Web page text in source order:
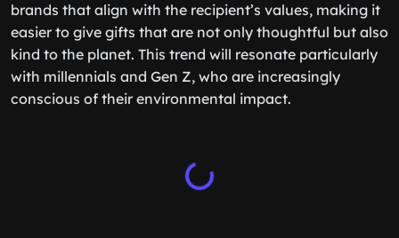
brands that align with the recipient’s values, making it
easier to give gifts that are not only thoughtful but also
kind to the planet. This trend will resonate particularly
with millennials and Gen Z, who are increasingly
conscious of their environmental impact.